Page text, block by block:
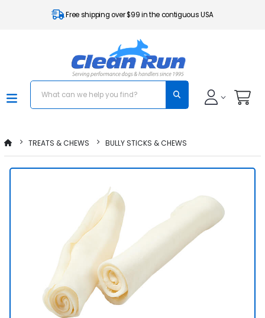
Free shipping over $99 in the contiguous USA
TREATS & CHEWS BULLY STICKS & CHEWS